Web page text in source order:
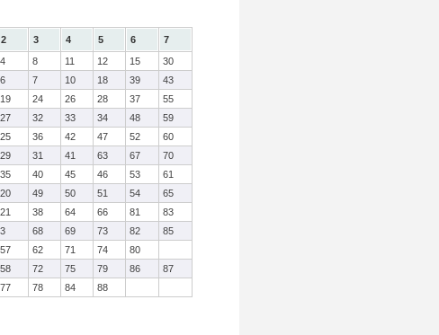
2 3 4 5 6
7
4 8 11 12 15
30
6 7 10 18 39
43
19 24 26 28 37
55
27 32 33 34 48
59
25 36 42 47 52
60
29 31 41 63 67
70
35 40 45 46 53
61
20 49 50 51 54
65
21 38 64 66 81
83
3 68 69 73 82
85
57 62 71 74
80
58 72 75 79 86
87
77 78 84 88